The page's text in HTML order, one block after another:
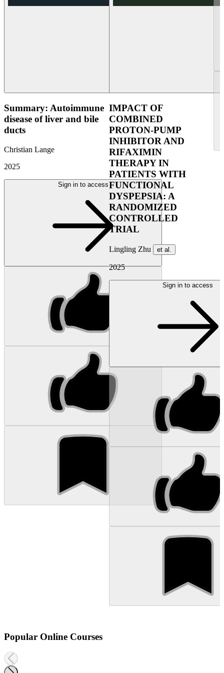
Summary: Autoimmune
disease of liver and bile
ducts
Christian Lange
2025
Sign in to access
IMPACT OF
COMBINED
PROTON-PUMP
INHIBITOR AND
RIFAXIMIN
THERAPY IN
PATIENTS WITH
FUNCTIONAL
DYSPEPSIA: A
RANDOMIZED
CONTROLLED
TRIAL
Lingling Zhu et al.
2025
Sign in to access
Popular Online Courses